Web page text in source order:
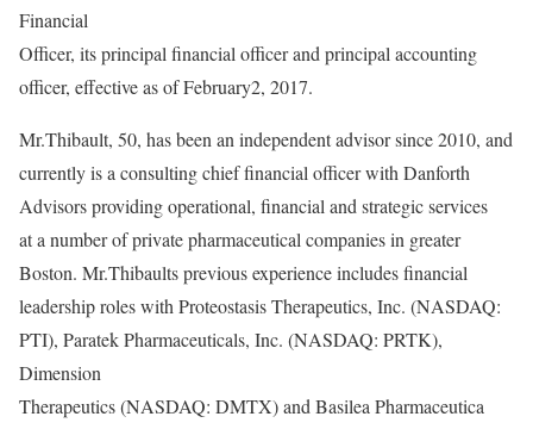
Financial
Officer, its principal financial officer and principal accounting
officer, effective as of February2, 2017.
Mr.Thibault, 50, has been an independent advisor since 2010, and
currently is a consulting chief financial officer with Danforth
Advisors providing operational, financial and strategic services
at a number of private pharmaceutical companies in greater
Boston. Mr.Thibaults previous experience includes financial
leadership roles with Proteostasis Therapeutics, Inc. (NASDAQ:
PTI), Paratek Pharmaceuticals, Inc. (NASDAQ: PRTK),
Dimension
Therapeutics (NASDAQ: DMTX) and Basilea Pharmaceutica